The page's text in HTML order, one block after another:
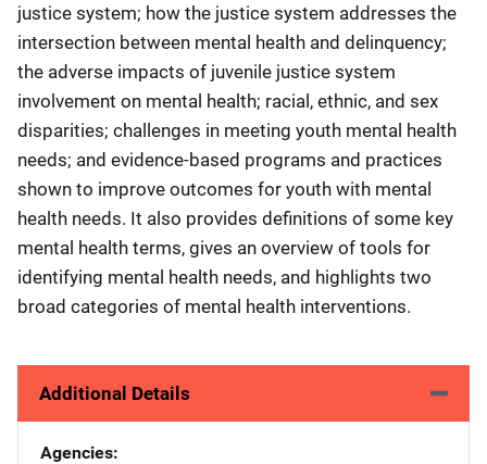
justice system; how the justice system addresses the
intersection between mental health and delinquency;
the adverse impacts of juvenile justice system
involvement on mental health; racial, ethnic, and sex
disparities; challenges in meeting youth mental health
needs; and evidence-based programs and practices
shown to improve outcomes for youth with mental
health needs. It also provides definitions of some key
mental health terms, gives an overview of tools for
identifying mental health needs, and highlights two
broad categories of mental health interventions.
Additional Details
Agencies